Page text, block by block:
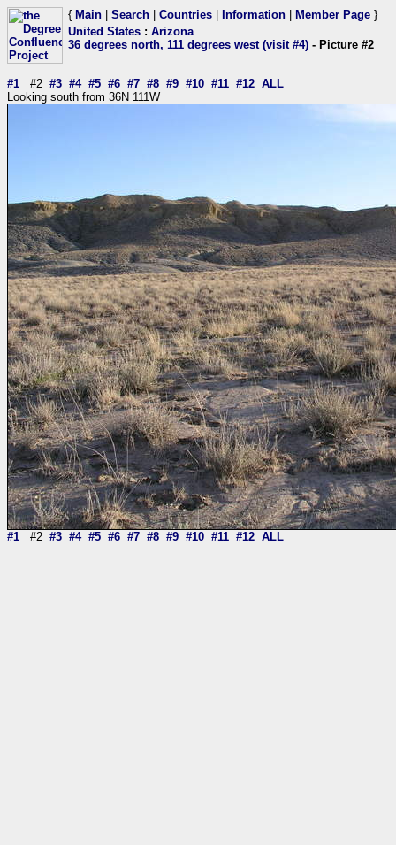
{ Main Search Countries Information Member Page }
United States : Arizona
36 degrees north, 111 degrees west (visit #4) - Picture #2
#1 #2 #3 #4 #5 #6 #7 #8 #9 #10 #11 #12 ALL
Looking south from 36N 111W
#1 #2 #3 #4 #5 #6 #7 #8 #9 #10 #11 #12 ALL